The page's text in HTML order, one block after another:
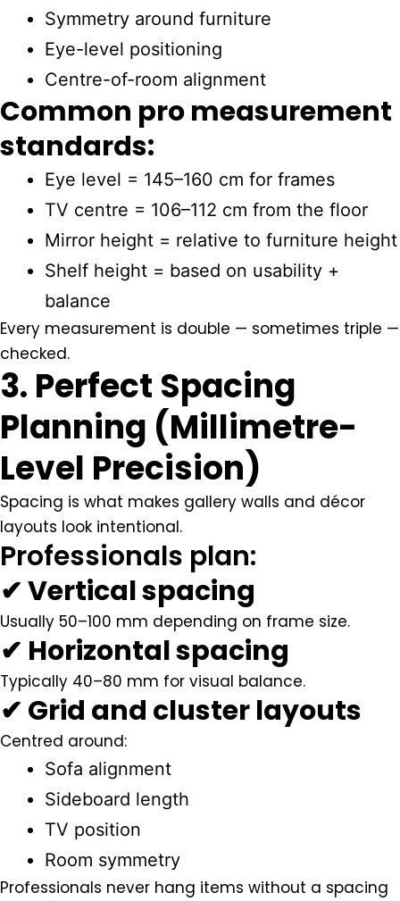
Symmetry around furniture
Eye-level positioning
Centre-of-room alignment
Common pro measurement
standards:
Eye level = 145–160 cm for frames
TV centre = 106–112 cm from the floor
Mirror height = relative to furniture height
Shelf height = based on usability +
balance
Every measurement is double — sometimes triple —
checked.
3. Perfect Spacing
Planning (Millimetre-
Level Precision)
Spacing is what makes gallery walls and décor
layouts look intentional.
Professionals plan:
✔ Vertical spacing
Usually 50–100 mm depending on frame size.
✔ Horizontal spacing
Typically 40–80 mm for visual balance.
✔ Grid and cluster layouts
Centred around:
Sofa alignment
Sideboard length
TV position
Room symmetry
Professionals never hang items without a spacing